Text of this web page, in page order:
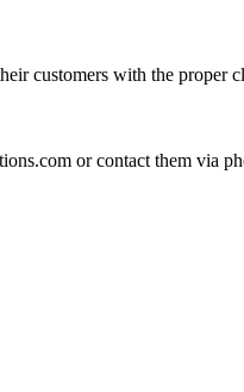
customers with the proper
or contact them via